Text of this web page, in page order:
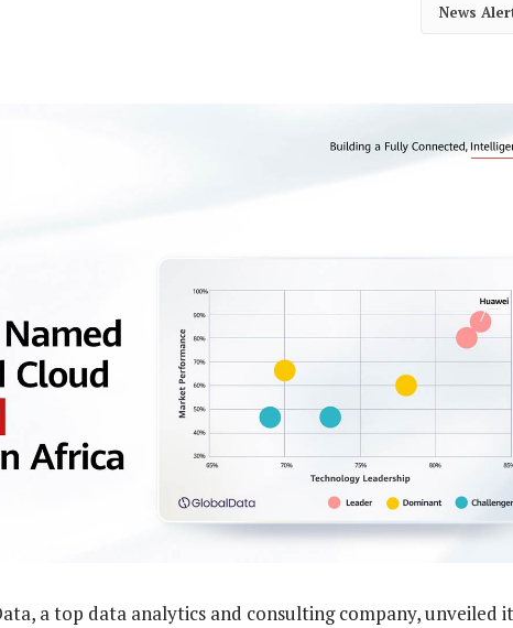
News
a top data analytics and consulting company, unveiled